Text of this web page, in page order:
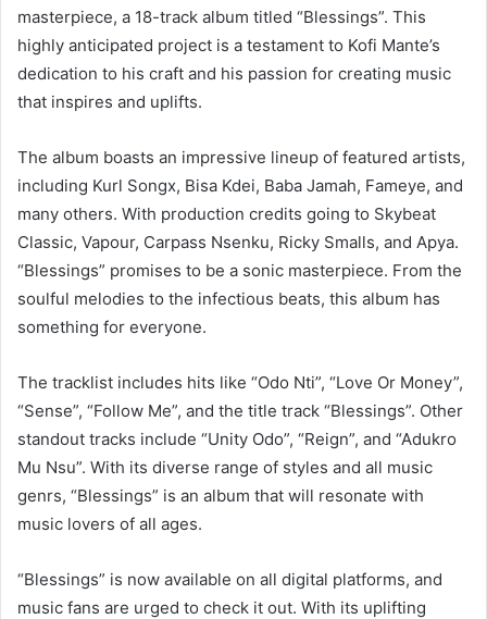
masterpiece, a 18-track album titled “Blessings”. This
highly anticipated project is a testament to Kofi Mante’s
dedication to his craft and his passion for creating music
that inspires and uplifts.
The album boasts an impressive lineup of featured artists,
including Kurl Songx, Bisa Kdei, Baba Jamah, Fameye, and
many others. With production credits going to Skybeat
Classic, Vapour, Carpass Nsenku, Ricky Smalls, and Apya.
“Blessings” promises to be a sonic masterpiece. From the
soulful melodies to the infectious beats, this album has
something for everyone.
The tracklist includes hits like “Odo Nti”, “Love Or Money”,
“Sense”, “Follow Me”, and the title track “Blessings”. Other
standout tracks include “Unity Odo”, “Reign”, and “Adukro
Mu Nsu”. With its diverse range of styles and all music
genrs, “Blessings” is an album that will resonate with
music lovers of all ages.
“Blessings” is now available on all digital platforms, and
music fans are urged to check it out. With its uplifting